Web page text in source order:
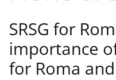
SRSG for
importance
for Roma